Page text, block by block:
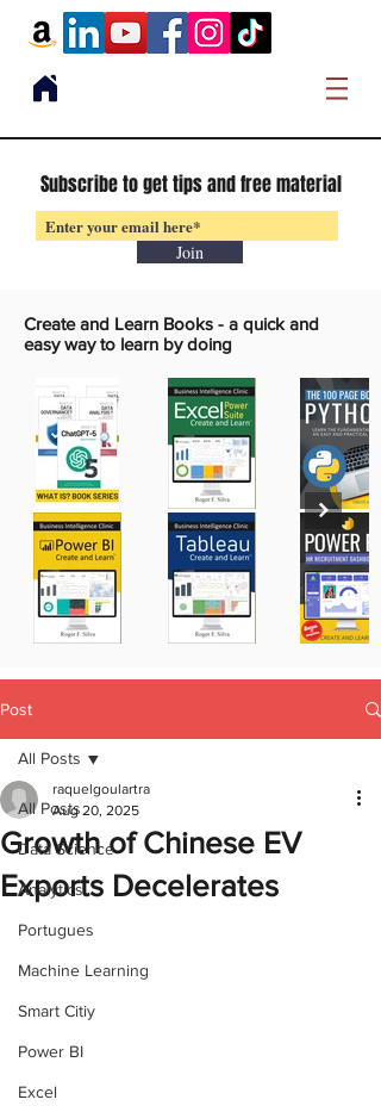
Subscribe to get tips and free material
Join
Create and Learn Books - a quick and
easy way to learn by doing
Post
All Posts
Data Science
Analytics
Portugues
Machine Learning
Smart Citiy
Power BI
Excel
All Posts
Growth of Chinese EV
Exports Decelerates
raquelgoulartra
Aug 20, 2025